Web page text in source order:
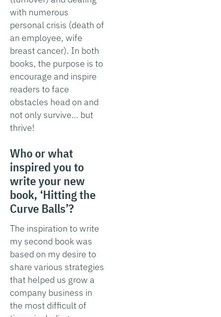
with numerous
personal crisis (death of
an employee, wife
breast cancer). In both
books, the purpose is to
encourage and inspire
readers to face
obstacles head on and
not only survive… but
thrive!
Who or what
inspired you to
write your new
book, ‘Hitting the
Curve Balls’?
The inspiration to write
my second book was
based on my desire to
share various strategies
that helped us grow a
company business in
the most difficult of